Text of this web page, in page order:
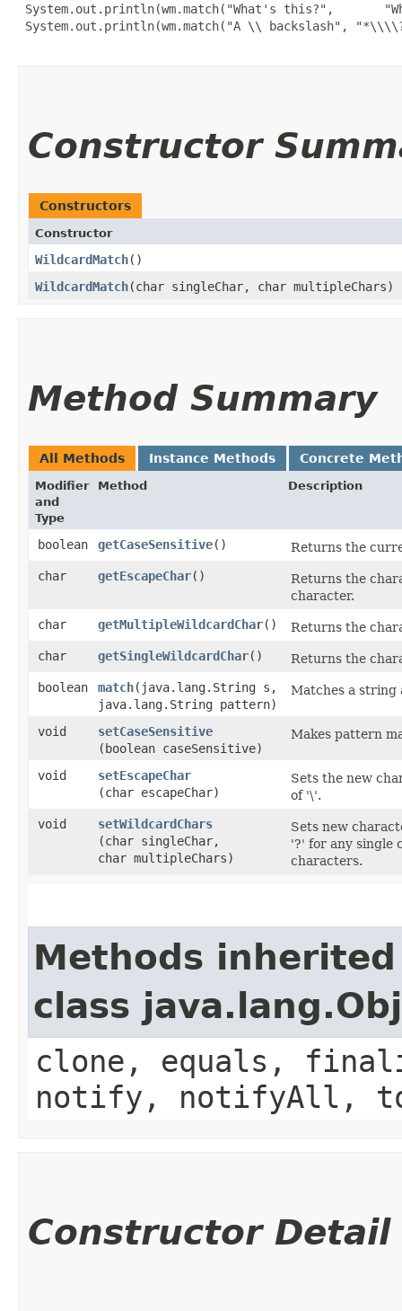
System.out.println(wm.match("What's this?",
System.out.println(wm.match("A \\ backslash",
Constructor
Constructors
Constructor
WildcardMatch()
WildcardMatch​(char singleChar, char multipleChars)
Method Summary
All Methods Instance Methods Concrete
Modifier
and
Type
Method Description
boolean getCaseSensitive()
Returns the
char
getEscapeChar()
Returns the
character.
char
getMultipleWildcardChar()
Returns the
char
getSingleWildcardChar()
Returns the
boolean
match​(java.lang.String s,
java.lang.String pattern)
Matches a string
void setCaseSensitive
(boolean caseSensitive)
Makes pattern
void setEscapeChar
(char escapeChar)
Sets the new
of '\'.
void
setWildcardChars
(char singleChar,
char multipleChars)
Sets new
'?' for any single
characters.
Methods
class
clone, equals,
notify, notifyAll,
Constructor Detail